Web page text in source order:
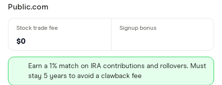
Public.com
$0
Earn a 1% match on IRA contributions and rollovers. Must
stay 5 years to avoid a clawback fee